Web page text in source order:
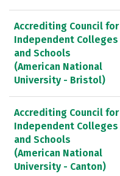
Accrediting Council for
Independent Colleges
and Schools
(American National
University - Bristol)
Accrediting Council for
Independent Colleges
and Schools
(American National
University - Canton)